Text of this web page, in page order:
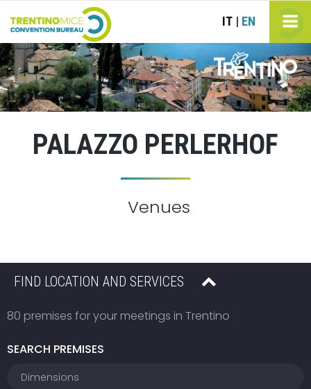
IT EN
PALAZZO PERLERHOF
Venues
FIND LOCATION AND SERVICES
80 premises for your meetings in Trentino
SEARCH PREMISES